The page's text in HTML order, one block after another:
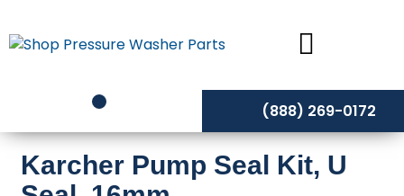
to
content
(888) 269-0172
Karcher Pump Seal Kit, U